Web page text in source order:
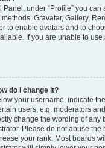
under “Profile” you can
Gravatar, Gallery,
to enable avatars and to
If you are unable to use
do I change it?
your username, indicate
users, e.g. moderators
change the wording of any
Please do not abuse the
your rank. Most boards